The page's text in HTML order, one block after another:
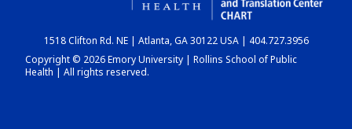
DASHBOARD
1518 Clifton Rd. NE | Atlanta, GA 30122 USA | 404.727.3956
Copyright © 2026 Emory University | Rollins School of Public
Health | All rights reserved.